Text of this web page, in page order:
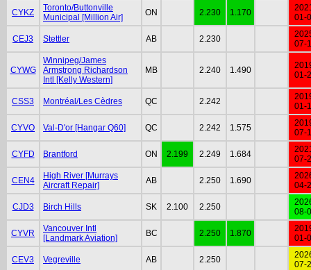
CYKZ
Toronto/Buttonville
Municipal [Million Air]
ON 2.230 1.170
01-
CEJ3 Stettler AB 2.230
07-
CYWG
Winnipeg/James
Armstrong Richardson
Intl [Kelly Western]
MB 2.240 1.490
01-
CSS3 Montréal/Les Cèdres QC 2.242
01-
CYVO Val-D'or [Hangar Q60] QC 2.242 1.575
07-
CYFD Brantford ON 2.199 2.249 1.684
07-
CEN4
High River [Murrays
Aircraft Repair]
AB 2.250 1.690
04-
CJD3 Birch Hills SK 2.100 2.250
08-
CYVR
Vancouver Intl
[Landmark Aviation]
BC 2.250 1.870
01-
CEV3 Vegreville AB 2.250
07-